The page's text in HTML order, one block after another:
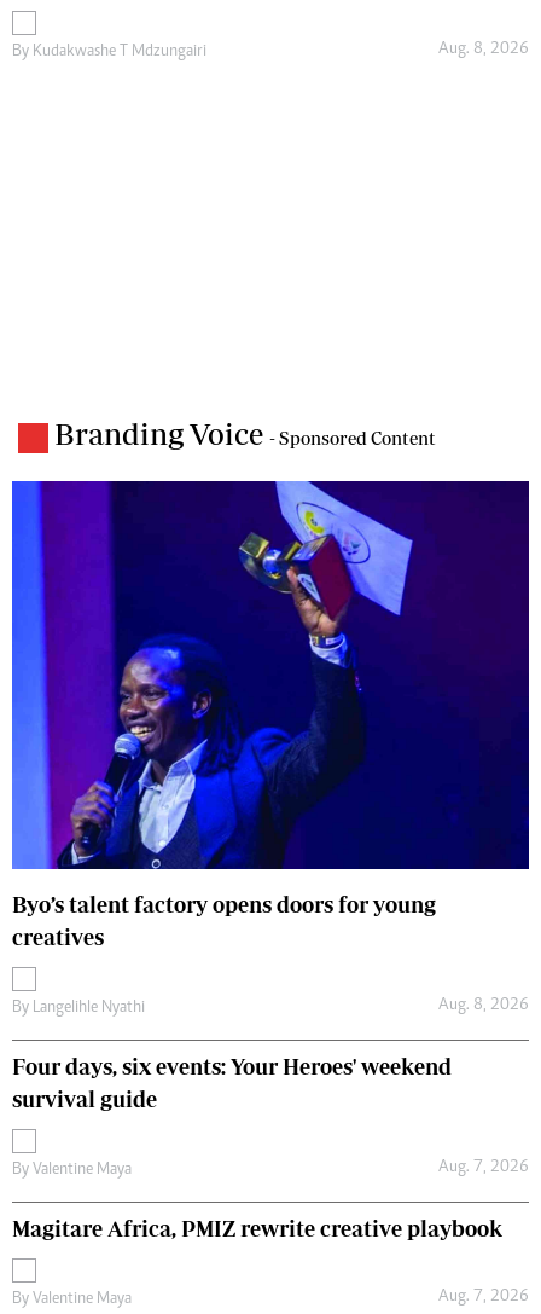
By Kudakwashe T Mdzungairi Aug. 8, 2026
Branding Voice - Sponsored Content
Byo’s talent factory opens doors for young
creatives
By Langelihle Nyathi Aug. 8, 2026
Four days, six events: Your Heroes' weekend
survival guide
By Valentine Maya Aug. 7, 2026
Magitare Africa, PMIZ rewrite creative playbook
By Valentine Maya Aug. 7, 2026